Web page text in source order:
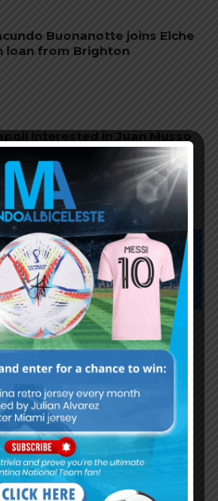
Buonanotte joins Elche
loan from Brighton
interested in Juan Musso
Atletico Madrid
to play this week's
trivia!
Subscribe Now
or Email Address